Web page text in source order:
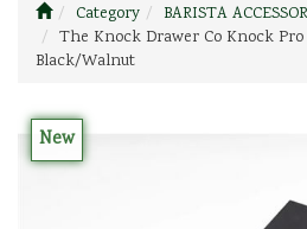
Category BARISTA
The Knock Drawer Co Knock Pro
Black/Walnut
New